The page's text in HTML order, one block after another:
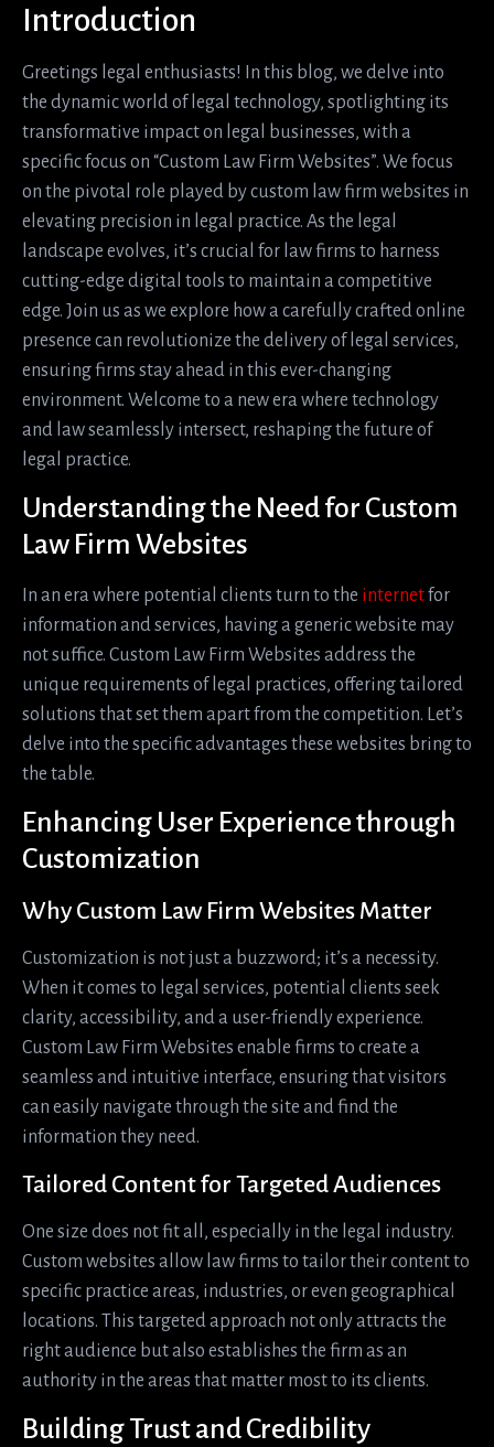
Introduction
Greetings legal enthusiasts! In this blog, we delve into
the dynamic world of legal technology, spotlighting its
transformative impact on legal businesses, with a
specific focus on “Custom Law Firm Websites”. We focus
on the pivotal role played by custom law firm websites in
elevating precision in legal practice. As the legal
landscape evolves, it’s crucial for law firms to harness
cutting-edge digital tools to maintain a competitive
edge. Join us as we explore how a carefully crafted online
presence can revolutionize the delivery of legal services,
ensuring firms stay ahead in this ever-changing
environment. Welcome to a new era where technology
and law seamlessly intersect, reshaping the future of
legal practice.
Understanding the Need for Custom
Law Firm Websites
In an era where potential clients turn to the internetfor
information and services, having a generic website may
not suffice. Custom Law Firm Websites address the
unique requirements of legal practices, offering tailored
solutions that set them apart from the competition. Let’s
delve into the specific advantages these websites bring to
the table.
Enhancing User Experience through
Customization
Why Custom Law Firm Websites Matter
Customization is not just a buzzword; it’s a necessity.
When it comes to legal services, potential clients seek
clarity, accessibility, and a user-friendly experience.
Custom Law Firm Websites enable firms to create a
seamless and intuitive interface, ensuring that visitors
can easily navigate through the site and find the
information they need.
Tailored Content for Targeted Audiences
One size does not fit all, especially in the legal industry.
Custom websites allow law firms to tailor their content to
specific practice areas, industries, or even geographical
locations. This targeted approach not only attracts the
right audience but also establishes the firm as an
authority in the areas that matter most to its clients.
Building Trust and Credibility